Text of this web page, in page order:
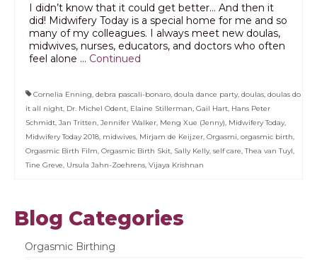
I didn’t know that it could get better… And then it
did! Midwifery Today is a special home for me and so
many of my colleagues. I always meet new doulas,
midwives, nurses, educators, and doctors who often
feel alone … Continued
Cornelia Enning debra pascali-bonaro doula dance party, doulas doulas do
it all night Dr. Michel Odent Elaine Stillerman Gail Hart Hans Peter
Schmidt Jan Tritten Jennifer Walker Meng Xue (Jenny) Midwifery Today,
Midwifery Today 2018 midwives Mirjam de Keijzer Orgasmi orgasmic birth
Orgasmic Birth Film Orgasmic Birth Skit Sally Kelly, self care ,Thea van Tuyl
Tine Greve Ursula Jahn-Zoehrens Vijaya Krishnan
Blog Categories
Orgasmic Birthing